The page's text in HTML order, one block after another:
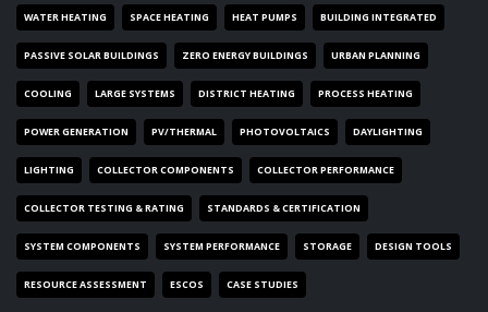
WATER HEATING SPACE HEATING HEAT PUMPS BUILDING INTEGRATED
PASSIVE SOLAR BUILDINGS ZERO ENERGY BUILDINGS URBAN PLANNING
COOLING LARGE SYSTEMS DISTRICT HEATING PROCESS HEATING
POWER GENERATION PV/THERMAL PHOTOVOLTAICS DAYLIGHTING
LIGHTING COLLECTOR COMPONENTS COLLECTOR PERFORMANCE
COLLECTOR TESTING & RATING STANDARDS & CERTIFICATION
SYSTEM COMPONENTS SYSTEM PERFORMANCE STORAGE DESIGN TOOLS
RESOURCE ASSESSMENT ESCOS CASE STUDIES